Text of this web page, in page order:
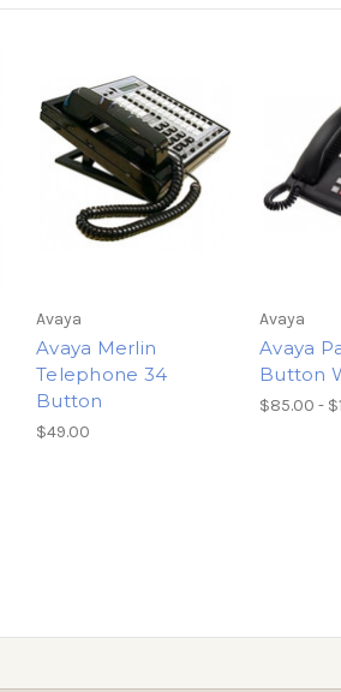
Avaya
Avaya Merlin
Telephone 34
Button
$49.00
Avaya
Avaya
Button
$85.00 -